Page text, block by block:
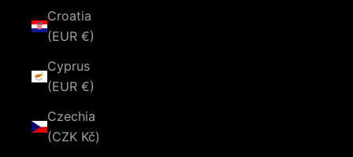
Croatia
(EUR €)
Cyprus
(EUR €)
Czechia
(CZK Kč)